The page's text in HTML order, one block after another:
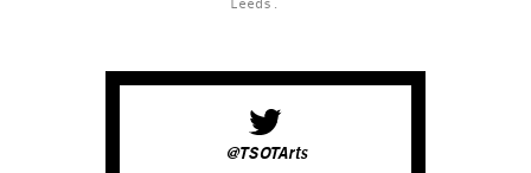
@TSOTArts